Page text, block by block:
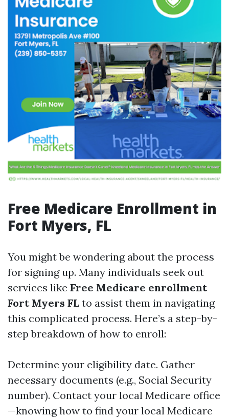
Free Medicare Enrollment in
Fort Myers, FL
You might be wondering about the process
for signing up. Many individuals seek out
services like Free Medicare enrollment
Fort Myers FL to assist them in navigating
this complicated process. Here’s a step-by-
step breakdown of how to enroll:
Determine your eligibility date. Gather
necessary documents (e.g., Social Security
number). Contact your local Medicare office
—knowing how to find your local Medicare